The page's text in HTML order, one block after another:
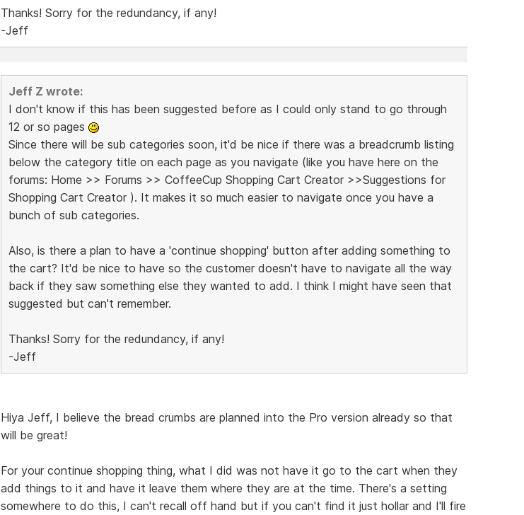
Thanks! Sorry for the redundancy, if any!
-Jeff
Jeff Z wrote:
I don't know if this has been suggested before as I could only stand to go through
12 or so pages
Since there will be sub categories soon, it'd be nice if there was a breadcrumb listing
below the category title on each page as you navigate (like you have here on the
forums: Home >> Forums >> CoffeeCup Shopping Cart Creator >>Suggestions for
Shopping Cart Creator ). It makes it so much easier to navigate once you have a
bunch of sub categories.
Also, is there a plan to have a 'continue shopping' button after adding something to
the cart? It'd be nice to have so the customer doesn't have to navigate all the way
back if they saw something else they wanted to add. I think I might have seen that
suggested but can't remember.
Thanks! Sorry for the redundancy, if any!
-Jeff
Hiya Jeff, I believe the bread crumbs are planned into the Pro version already so that
will be great!
For your continue shopping thing, what I did was not have it go to the cart when they
add things to it and have it leave them where they are at the time. There's a setting
somewhere to do this, I can't recall off hand but if you can't find it just hollar and I'll fire